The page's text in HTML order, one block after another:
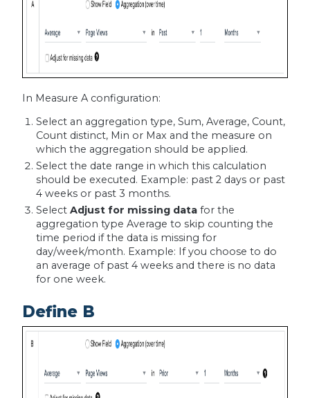
In Measure A configuration:
Select an aggregation type, Sum, Average, Count,
Count distinct, Min or Max and the measure on
which the aggregation should be applied.
Select the date range in which this calculation
should be executed. Example: past 2 days or past
4 weeks or past 3 months.
Select Adjust for missing data for the
aggregation type Average to skip counting the
time period if the data is missing for
day/week/month. Example: If you choose to do
an average of past 4 weeks and there is no data
for one week.
Define B